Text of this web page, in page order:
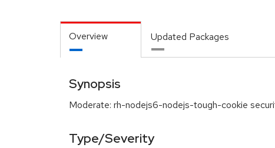
Overview Updated Packages
Synopsis
Moderate: rh-nodejs6-nodejs-tough-cookie
Type/Severity